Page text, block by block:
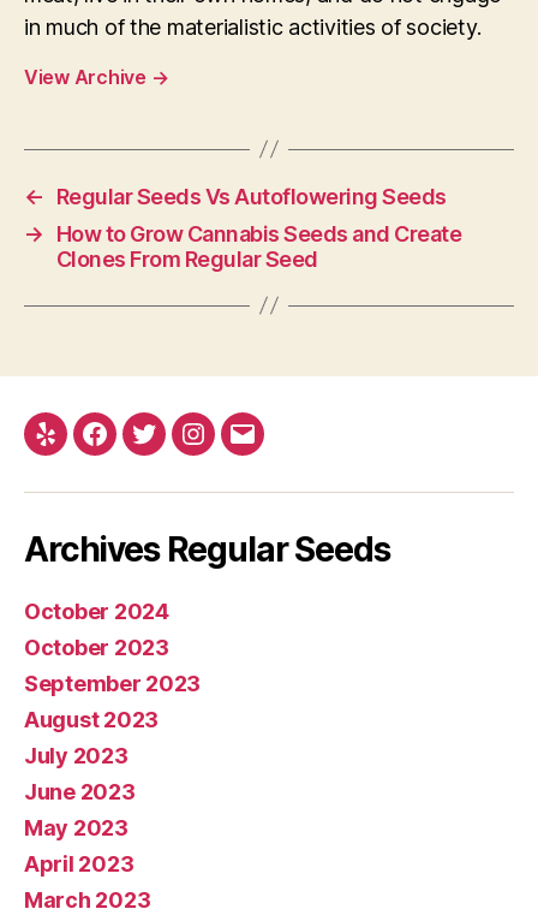
in much of the materialistic activities of society.
View Archive →
←
Regular Seeds Vs Autoflowering Seeds
→
How to Grow Cannabis Seeds and Create
Clones From Regular Seed
Yelp Facebook
TwitterInstagram
E-
Archives Regular Seeds
October 2024
October 2023
September 2023
August 2023
July 2023
June 2023
May 2023
April 2023
March 2023